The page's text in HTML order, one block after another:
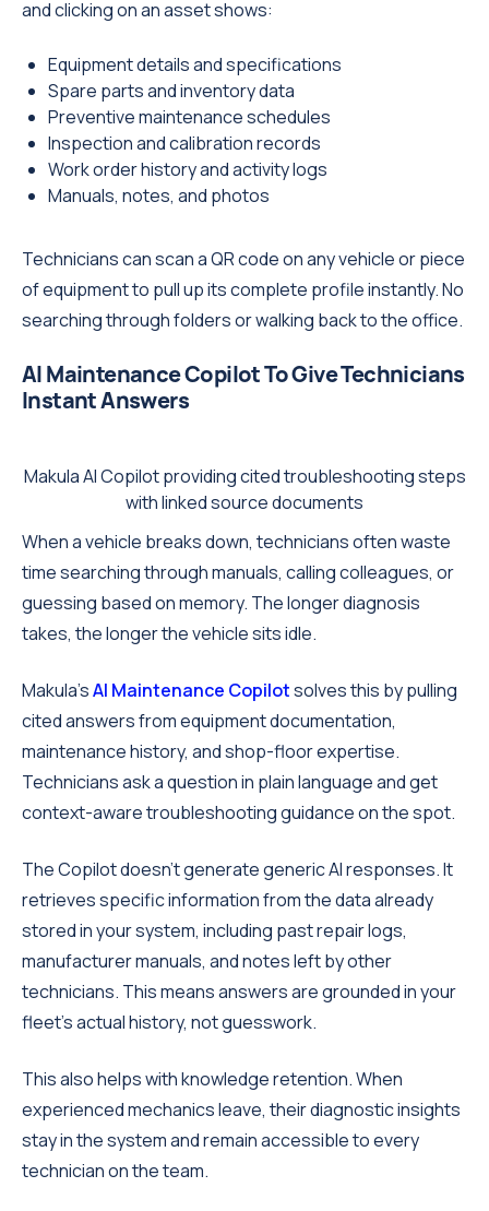
and clicking on an asset shows:
Equipment details and specifications
Spare parts and inventory data
Preventive maintenance schedules
Inspection and calibration records
Work order history and activity logs
Manuals, notes, and photos
Technicians can scan a QR code on any vehicle or piece
of equipment to pull up its complete profile instantly. No
searching through folders or walking back to the office.
AI Maintenance Copilot To Give Technicians
Instant Answers
Makula AI Copilot providing cited troubleshooting steps
with linked source documents
When a vehicle breaks down, technicians often waste
time searching through manuals, calling colleagues, or
guessing based on memory. The longer diagnosis
takes, the longer the vehicle sits idle.
Makula'sAI Maintenance Copilotsolves this by pulling
cited answers from equipment documentation,
maintenance history, and shop-floor expertise.
Technicians ask a question in plain language and get
context-aware troubleshooting guidance on the spot.
The Copilot doesn't generate generic AI responses. It
retrieves specific information from the data already
stored in your system, including past repair logs,
manufacturer manuals, and notes left by other
technicians. This means answers are grounded in your
fleet's actual history, not guesswork.
This also helps with knowledge retention. When
experienced mechanics leave, their diagnostic insights
stay in the system and remain accessible to every
technician on the team.